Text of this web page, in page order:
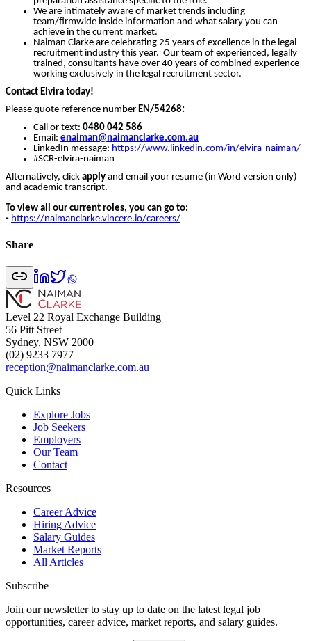
We are intimately aware of market trends including
team/firmwide inside information and what salary you can
achieve in the current market.
Naiman Clarke are celebrating 25 years of excellence in the legal
recruitment industry this year. Our team of experienced, legally
trained, consultants have over 40 years of combined experience
working exclusively in the legal recruitment sector.
Contact Elvira today!
Please quote reference number EN/54268:
Call or text: 0480 042 586
Email: enaiman@naimanclarke.com.au
LinkedIn message: https://www.linkedin.com/in/elvira-naiman/
#SCR-elvira-naiman
Alternatively, click apply and email your resume (in Word version only)
and academic transcript.
To view all our current roles, you can go to:
- https://naimanclarke.vincere.io/careers/
Share
Level 22 Royal Exchange Building
56 Pitt Street
Sydney, NSW 2000
(02) 9233 7977
reception@naimanclarke.com.au
Quick Links
Explore Jobs
Job Seekers
Employers
Our Team
Contact
Resources
Career Advice
Hiring Advice
Salary Guides
Market Reports
All Articles
Subscribe
Join our newsletter to stay up to date on the latest legal job
opportunities, career advice, market reports, and salary guides.